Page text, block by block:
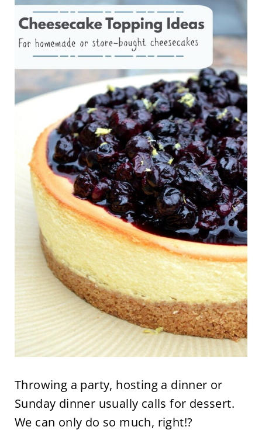
Throwing a party, hosting a dinner or
Sunday dinner usually calls for dessert.
We can only do so much, right!?